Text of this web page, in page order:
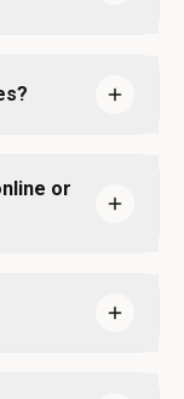
or